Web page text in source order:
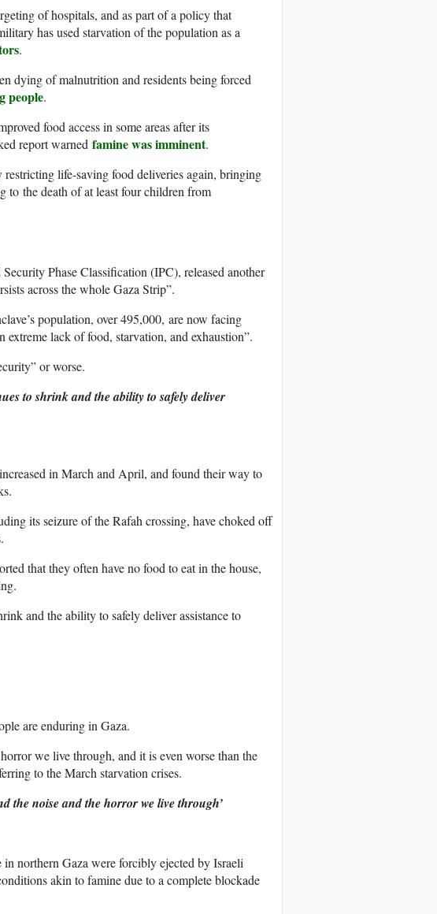
of hospitals, and as part of a policy that
has used starvation of the population as a
.
dying of malnutrition and residents being forced
people.
food access in some areas after its
report warned famine was imminent.
restricting life-saving food deliveries again, bringing
to the death of at least four children from
Phase Classification (IPC), released another
across the whole Gaza Strip”.
population, over 495,000, are now facing
lack of food, starvation, and exhaustion”.
or worse.
to shrink and the ability to safely deliver
in March and April, and found their way to
its seizure of the Rafah crossing, have choked off
that they often have no food to eat in the house,
and the ability to safely deliver assistance to
are enduring in Gaza.
we live through, and it is even worse than the
to the March starvation crises.
the noise and the horror we live through’
northern Gaza were forcibly ejected by Israeli
akin to famine due to a complete blockade